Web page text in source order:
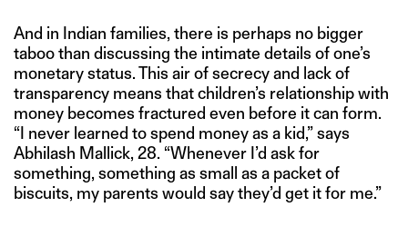
And in Indian families, there is perhaps no bigger
taboo than discussing the intimate details of one’s
monetary status. This air of secrecy and lack of
transparency means that children’s relationship with
money becomes fractured even before it can form.
“I never learned to spend money as a kid,” says
Abhilash Mallick, 28. “Whenever I’d ask for
something, something as small as a packet of
biscuits, my parents would say they’d get it for me.”